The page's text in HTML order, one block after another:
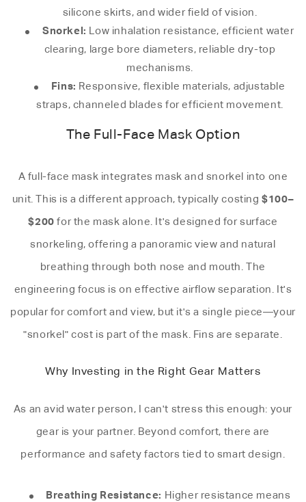
silicone skirts, and wider field of vision.
Snorkel: Low inhalation resistance, efficient water
clearing, large bore diameters, reliable dry-top
mechanisms.
Fins: Responsive, flexible materials, adjustable
straps, channeled blades for efficient movement.
The Full-Face Mask Option
A full-face mask integrates mask and snorkel into one
unit. This is a different approach, typically costing$100–
$200 for the mask alone. It's designed for surface
snorkeling, offering a panoramic view and natural
breathing through both nose and mouth. The
engineering focus is on effective airflow separation. It's
popular for comfort and view, but it's a single piece—your
"snorkel" cost is part of the mask. Fins are separate.
Why Investing in the Right Gear Matters
As an avid water person, I can't stress this enough: your
gear is your partner. Beyond comfort, there are
performance and safety factors tied to smart design.
Breathing Resistance: Higher resistance means